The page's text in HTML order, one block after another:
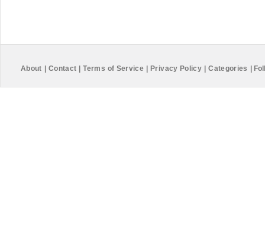
About Contact Terms of Service Privacy Policy Categories